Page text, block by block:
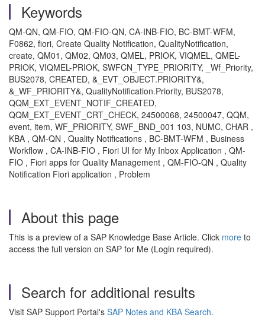
Keywords
QM-QN, QM-FIO, QM-FIO-QN, CA-INB-FIO, BC-BMT-WFM,
F0862, fiori, Create Quality Notification, QualityNotification,
create, QM01, QM02, QM03, QMEL, PRIOK, VIQMEL, QMEL-
PRIOK, VIQMEL-PRIOK, SWFCN_TYPE_PRIORITY, _Wf_Priority,
BUS2078, CREATED, &_EVT_OBJECT.PRIORITY&,
&_WF_PRIORITY&, QualityNotification.Priority, BUS2078,
QQM_EXT_EVENT_NOTIF_CREATED,
QQM_EXT_EVENT_CRT_CHECK, 24500068, 24500047, QQM,
event, item, WF_PRIORITY, SWF_BND_001 103, NUMC, CHAR ,
KBA , QM-QN , Quality Notifications , BC-BMT-WFM , Business
Workflow , CA-INB-FIO , Fiori UI for My Inbox Application , QM-
FIO , Fiori apps for Quality Management , QM-FIO-QN , Quality
Notification Fiori application , Problem
About this page
This is a preview of a SAP Knowledge Base Article. Click more to
access the full version on SAP for Me (Login required).
Search for additional results
Visit SAP Support Portal's SAP Notes and KBA Search.